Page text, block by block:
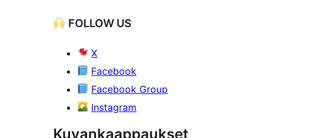
FOLLOW US
X
Facebook
Facebook Group
Instagram
Kuvankaappaukset